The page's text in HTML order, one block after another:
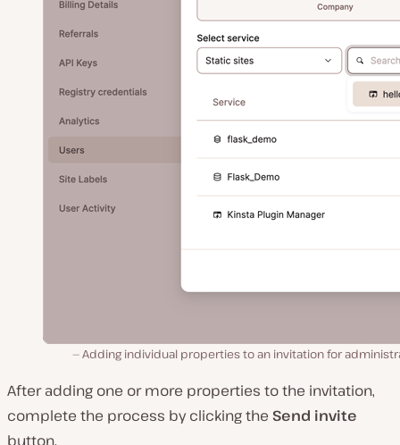
Adding individual properties to an invitation for
After adding one or more properties to the invitation,
complete the process by clicking the Send invite
button.